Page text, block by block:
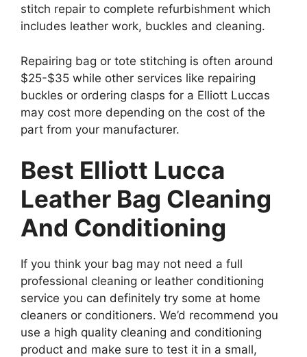
stitch repair to complete refurbishment which
includes leather work, buckles and cleaning.
Repairing bag or tote stitching is often around
$25-$35 while other services like repairing
buckles or ordering clasps for a Elliott Luccas
may cost more depending on the cost of the
part from your manufacturer.
Best Elliott Lucca
Leather Bag Cleaning
And Conditioning
If you think your bag may not need a full
professional cleaning or leather conditioning
service you can definitely try some at home
cleaners or conditioners. We’d recommend you
use a high quality cleaning and conditioning
product and make sure to test it in a small,